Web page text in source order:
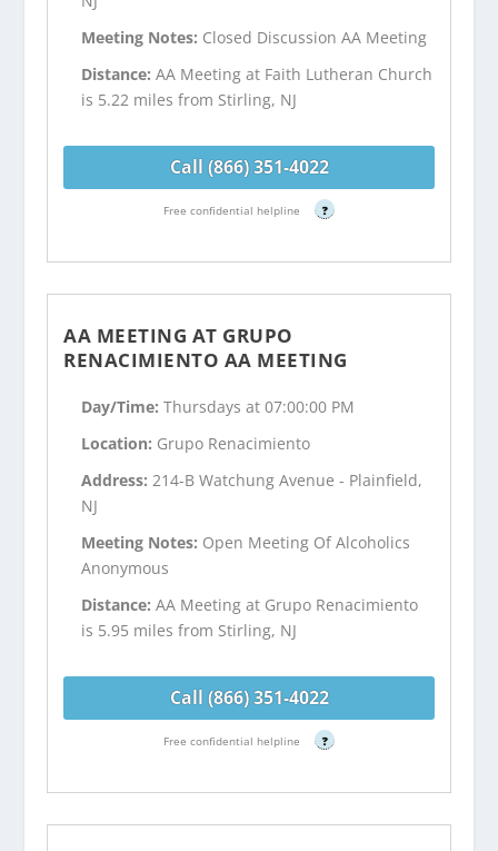
Meeting Notes: Closed Discussion AA Meeting
Distance:AA Meeting at Faith Lutheran Church
is 5.22 miles from Stirling, NJ
Call (866) 351-4022
Free confidential helpline ?
AA MEETING AT GRUPO
RENACIMIENTO AA MEETING
Day/Time:Thursdays at 07:00:00 PM
Location: Grupo Renacimiento
Address:214-B Watchung Avenue - Plainfield,
NJ
Meeting Notes: Open Meeting Of Alcoholics
Anonymous
Distance:AA Meeting at Grupo Renacimiento
is 5.95 miles from Stirling, NJ
Call (866) 351-4022
Free confidential helpline ?